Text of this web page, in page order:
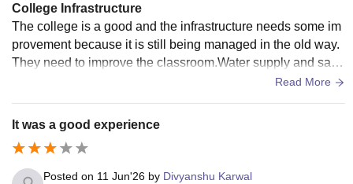
College Infrastructure
The college is a good and the infrastructure needs some im
provement because it is still being managed in the old way.
They need to improve the classroom.Water supply and sanit
Read More
It was a good experience
Posted on 11 Jun'26 by Divyanshu Karwal